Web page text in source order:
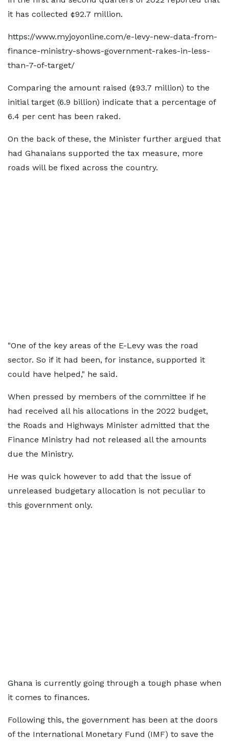
it has collected ¢92.7 million.
https://www.myjoyonline.com/e-levy-new-data-from-
finance-ministry-shows-government-rakes-in-less-
than-7-of-target/
Comparing the amount raised (¢93.7 million) to the
initial target (6.9 billion) indicate that a percentage of
6.4 per cent has been raked.
On the back of these, the Minister further argued that
had Ghanaians supported the tax measure, more
roads will be fixed across the country.
"One of the key areas of the E-Levy was the road
sector. So if it had been, for instance, supported it
could have helped," he said.
When pressed by members of the committee if he
had received all his allocations in the 2022 budget,
the Roads and Highways Minister admitted that the
Finance Ministry had not released all the amounts
due the Ministry.
He was quick however to add that the issue of
unreleased budgetary allocation is not peculiar to
this government only.
Ghana is currently going through a tough phase when
it comes to finances.
Following this, the government has been at the doors
of the International Monetary Fund (IMF) to save the